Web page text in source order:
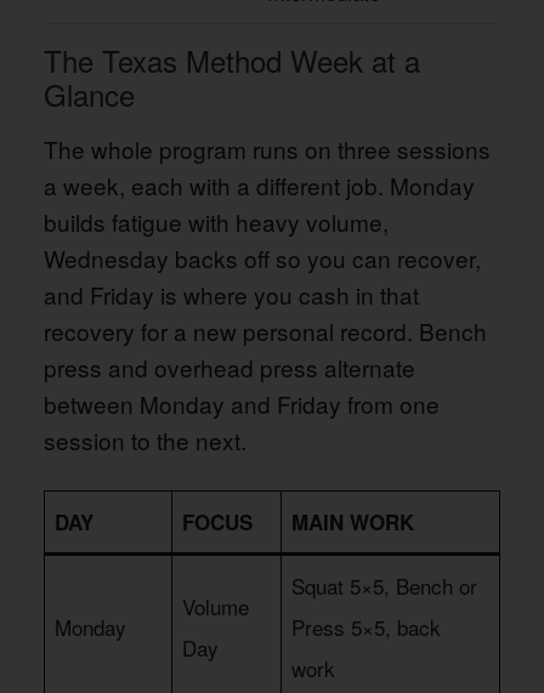
The Texas Method Week at a
Glance
The whole program runs on three sessions
a week, each with a different job. Monday
builds fatigue with heavy volume,
Wednesday backs off so you can recover,
and Friday is where you cash in that
recovery for a new personal record. Bench
press and overhead press alternate
between Monday and Friday from one
session to the next.
DAY FOCUS MAIN WORK
Monday
Volume
Day
Squat 5×5, Bench or
Press 5×5, back
work